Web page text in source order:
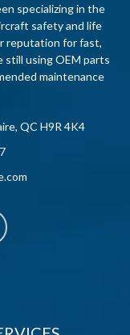
specializing in the
safety and life
reputation for fast,
still using OEM parts
maintenance
QC H9R 4K4